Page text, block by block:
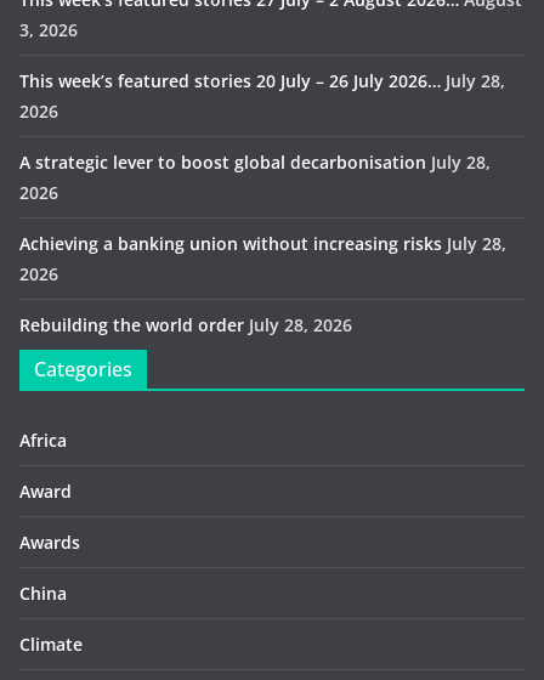
3, 2026
This week’s featured stories 20 July – 26 July 2026… July 28,
2026
A strategic lever to boost global decarbonisation July 28,
2026
Achieving a banking union without increasing risks July 28,
2026
Rebuilding the world order July 28, 2026
Categories
Africa
Award
Awards
China
Climate